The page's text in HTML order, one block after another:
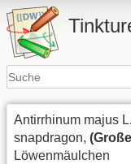
Antirrhinum majus
snapdragon,
Löwenmäulchen